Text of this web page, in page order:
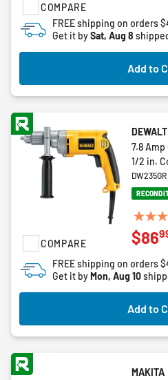
COMPARE
stars.
17
FREE shipping on orders
Get it bySat, Aug 8
Add to
COMPARE
DEWALT
7.8 Amp
1/2 in.
DW235GR
4.7
out
5
stars.
3
$86
FREE shipping on orders
Get it byMon, Aug 10
Add to
MAKITA